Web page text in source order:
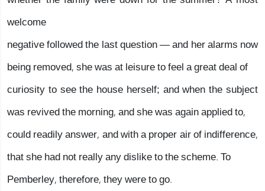
welcome
negative followed the last question — and her alarms now
being removed, she was at leisure to feel a great deal of
curiosity to see the house herself; and when the subject
was revived the morning, and she was again applied to,
could readily answer, and with a proper air of indifference,
that she had not really any dislike to the scheme. To
Pemberley, therefore, they were to go.